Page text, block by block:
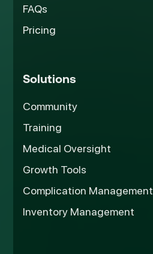
FAQs
Pricing
Solutions
Community
Training
Medical Oversight
Growth Tools
Complication Management
Inventory Management